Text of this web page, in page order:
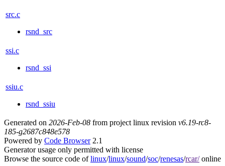
src.c
rsnd_src
ssi.c
rsnd_ssi
ssiu.c
rsnd_ssiu
Generated on 2026-Feb-08 from project linux revision v6.19-rc8-
185-g2687c848e578
Powered by Code Browser2.1
Generator usage only permitted with license
Browse the source code oflinux/linux/sound/soc/renesas/rcar/online